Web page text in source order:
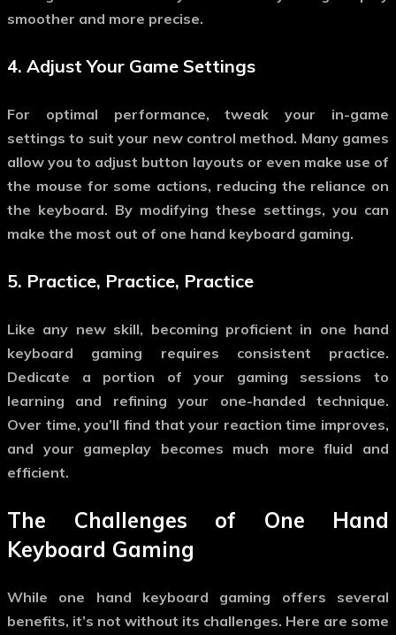
smoother and more precise.
4. Adjust Your Game Settings
For optimal performance, tweak your in-game
settings to suit your new control method. Many games
allow you to adjust button layouts or even make use of
the mouse for some actions, reducing the reliance on
the keyboard. By modifying these settings, you can
make the most out of one hand keyboard gaming.
5. Practice, Practice, Practice
Like any new skill, becoming proficient in one hand
keyboard gaming requires consistent practice.
Dedicate a portion of your gaming sessions to
learning and refining your one-handed technique.
Over time, you’ll find that your reaction time improves,
and your gameplay becomes much more fluid and
efficient.
The Challenges of One Hand
Keyboard Gaming
While one hand keyboard gaming offers several
benefits, it’s not without its challenges. Here are some